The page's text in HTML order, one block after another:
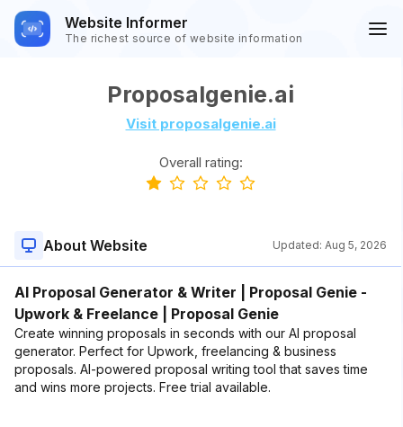
Website Informer
The richest source of website information
Proposalgenie.ai
Visit proposalgenie.ai
Overall rating:
About Website Updated: Aug 5, 2026
AI Proposal Generator & Writer | Proposal Genie -
Upwork & Freelance | Proposal Genie
Create winning proposals in seconds with our AI proposal
generator. Perfect for Upwork, freelancing & business
proposals. AI-powered proposal writing tool that saves time
and wins more projects. Free trial available.